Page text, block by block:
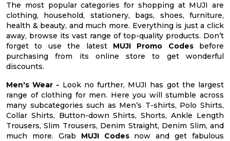
The most popular categories for shopping at MUJI are
clothing, household, stationery, bags, shoes, furniture,
health & beauty, and much more. Everything is just a click
away, browse its vast range of top-quality products. Don’t
forget to use the latest MUJI Promo Codesbefore
purchasing from its online store to get wonderful
discounts.
Men's Wear - Look no further, MUJI has got the largest
range of clothing for men. Here you will stumble across
many subcategories such as Men’s T-shirts, Polo Shirts,
Collar Shirts, Button-down Shirts, Shorts, Ankle Length
Trousers, Slim Trousers, Denim Straight, Denim Slim, and
much more. Grab MUJI Codesnow and get fabulous